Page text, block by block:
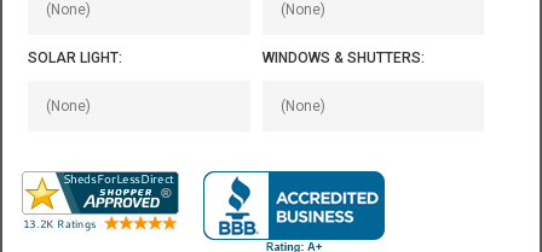
SOLAR LIGHT: WINDOWS & SHUTTERS: